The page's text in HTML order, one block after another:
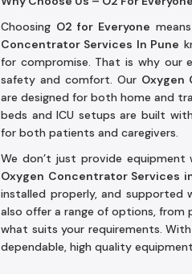
Choosing O2 for Everyone
Concentrator Services In Pune
for compromise. That is why our
safety and comfort. Our Oxygen
are designed for both home and
beds and ICU setups are built
for both patients and caregivers.
We don’t just provide
Oxygen Concentrator Services
installed properly, and supported
also offer a range of options, from
what suits your requirements.
dependable, high quality